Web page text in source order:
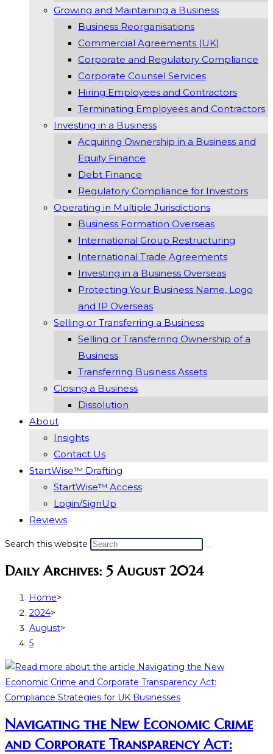
Growing and Maintaining a Business
Business Reorganisations
Commercial Agreements (UK)
Corporate and Regulatory Compliance
Corporate Counsel Services
Hiring Employees and Contractors
Terminating Employees and Contractors
Investing in a Business
Acquiring Ownership in a Business and
Equity Finance
Debt Finance
Regulatory Compliance for Investors
Operating in Multiple Jurisdictions
Business Formation Overseas
International Group Restructuring
International Trade Agreements
Investing in a Business Overseas
Protecting Your Business Name, Logo
and IP Overseas
Selling or Transferring a Business
Selling or Transferring Ownership of a
Business
Transferring Business Assets
Closing a Business
Dissolution
About
Insights
Contact Us
StartWise™ Drafting
StartWise™ Access
Login/SignUp
Reviews
Search this website
Daily Archives: 5 August 2024
Home>
2024>
August>
5
Navigating the New Economic Crime
and Corporate Transparency Act: